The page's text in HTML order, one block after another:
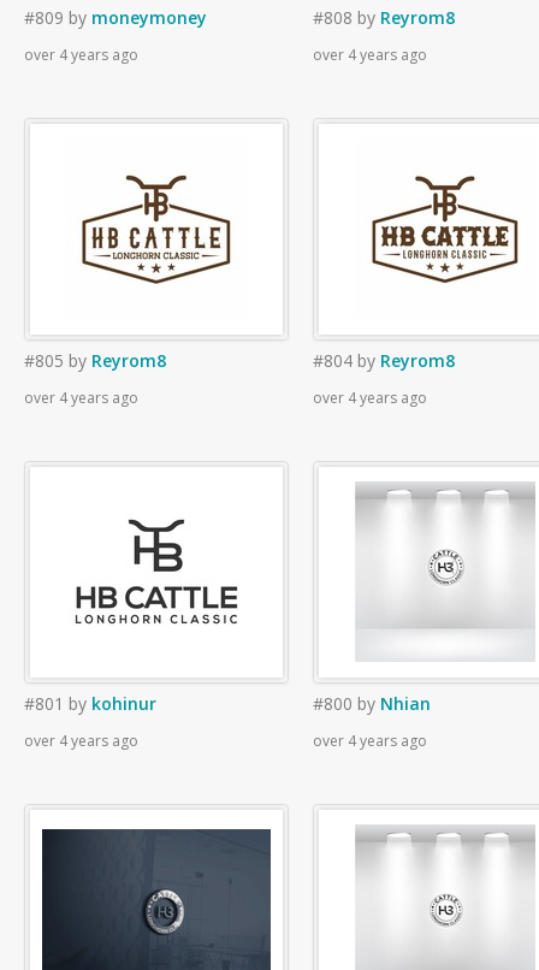
#809 by moneymoney
over 4 years ago
#808 by Reyrom8
over 4 years ago
#805 by Reyrom8
over 4 years ago
#804 by Reyrom8
over 4 years ago
#801 by kohinur
over 4 years ago
#800 by Nhian
over 4 years ago